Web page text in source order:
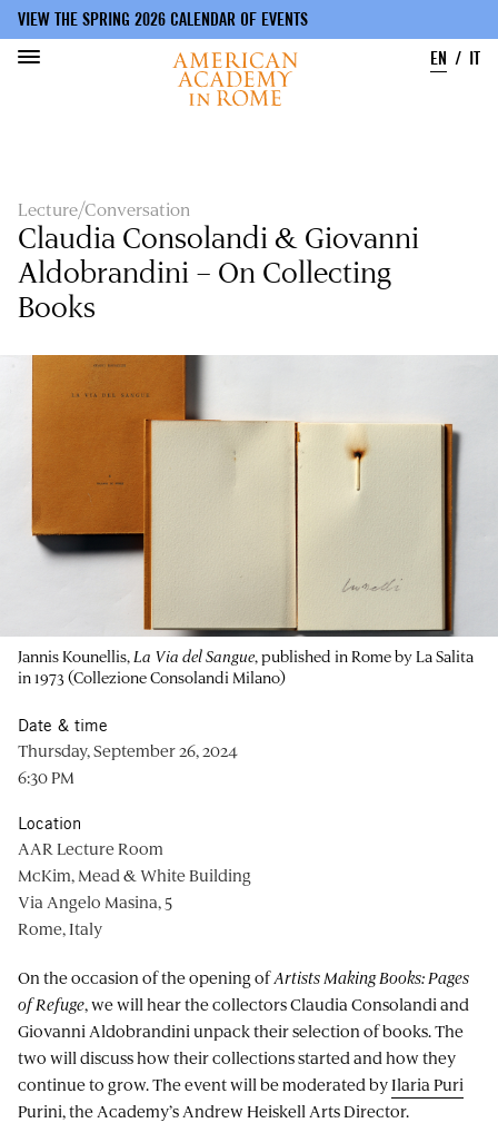
VIEW THE SPRING 2026 CALENDAR OF EVENTS
EN
IT
Lecture/Conversation
Claudia Consolandi & Giovanni
Aldobrandini – On Collecting
Books
Jannis Kounellis, La Via del Sangue, published in Rome by La Salita
in 1973 (Collezione Consolandi Milano)
On the occasion of the opening ofArtists Making Books: Pages
of Refuge, we will hear the collectors Claudia Consolandi and
Giovanni Aldobrandini unpack their selection of books. The
two will discuss how their collections started and how they
continue to grow. The event will be moderated byIlaria Puri
Purini, the Academy’s Andrew Heiskell Arts Director.
Date & time
Thursday, September 26, 2024
6:30 PM
Location
AAR Lecture Room
McKim, Mead & White Building
Via Angelo Masina, 5
Rome, Italy